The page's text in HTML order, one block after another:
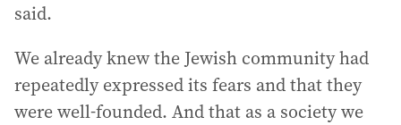
said.
We already knew the Jewish community had
repeatedly expressed its fears and that they
were well-founded. And that as a society we